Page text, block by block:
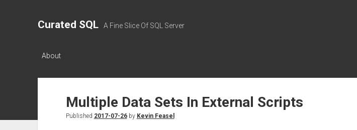
Curated SQL A Fine Slice Of SQL Server
About
Multiple Data Sets In External Scripts
Published 2017-07-26by Kevin Feasel